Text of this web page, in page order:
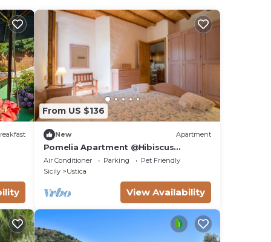
From US $136
New Apartment
Pomelia Apartment @Hibiscus
Farmhouse
Air Conditioner Parking
Pet Friendly
Sicily
Ustica
View Availability